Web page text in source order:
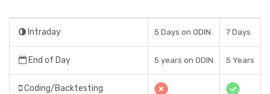
Intraday 5 Days on ODIN 7 Days
End of Day 5 years on ODIN 5 Years
Coding/Backtesting